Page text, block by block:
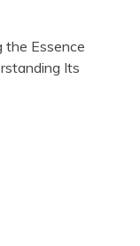
the Essence
Its